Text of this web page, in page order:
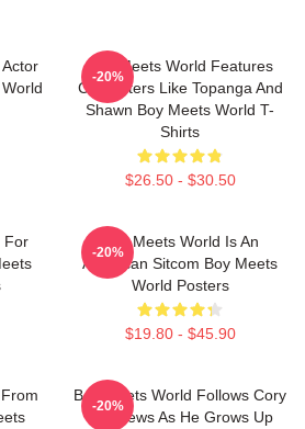
Boy Meets World Features
Characters Like Topanga And
Shawn Boy Meets World T-
Shirts
$26.50 - $30.50
-20%
For
Boy Meets World Is An
American Sitcom Boy Meets
World Posters
$19.80 - $45.90
-20%
Boy Meets World Follows Cory
Matthews As He Grows Up
-20%